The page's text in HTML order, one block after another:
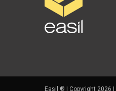
Easil ® | Copyright 2026 |